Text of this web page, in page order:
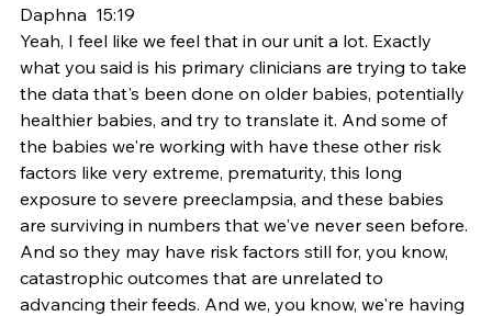
Daphna  15:19
Yeah, I feel like we feel that in our unit a lot. Exactly
what you said is his primary clinicians are trying to take
the data that's been done on older babies, potentially
healthier babies, and try to translate it. And some of
the babies we're working with have these other risk
factors like very extreme, prematurity, this long
exposure to severe preeclampsia, and these babies
are surviving in numbers that we've never seen before.
And so they may have risk factors still for, you know,
catastrophic outcomes that are unrelated to
advancing their feeds. And we, you know, we're having